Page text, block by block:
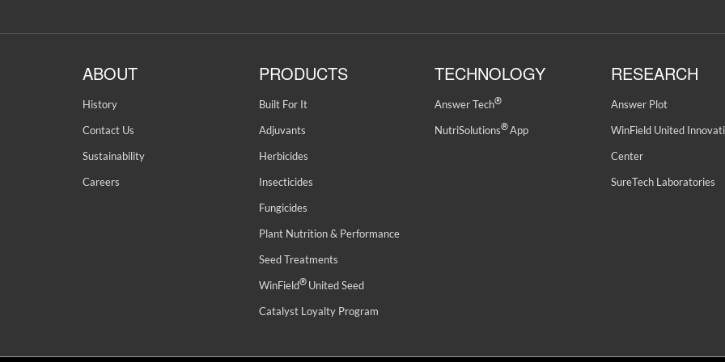
ABOUT
History
Contact Us
Sustainability
Careers
PRODUCTS
Built For It
Adjuvants
Herbicides
Insecticides
Fungicides
Plant Nutrition & Performance
Seed Treatments
WinField®United Seed
Catalyst Loyalty Program
TECHNOLOGY
Answer Tech®
NutriSolutions®App
RESEARCH
Answer Plot
WinField United
Center
SureTech Laboratories